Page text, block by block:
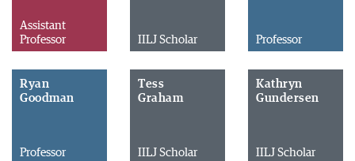
Assistant
Professor
IILJ Scholar Professor
Ryan
Goodman
Professor
Tess
Graham
IILJ Scholar
Kathryn
Gundersen
IILJ Scholar